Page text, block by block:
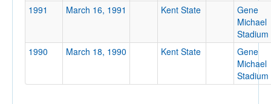
Gene Michael Stadium
1991
March 16, 1991 Kent State
Gene
Michael
Stadium
1990
March 18, 1990 Kent State
Gene
Michael
Stadium